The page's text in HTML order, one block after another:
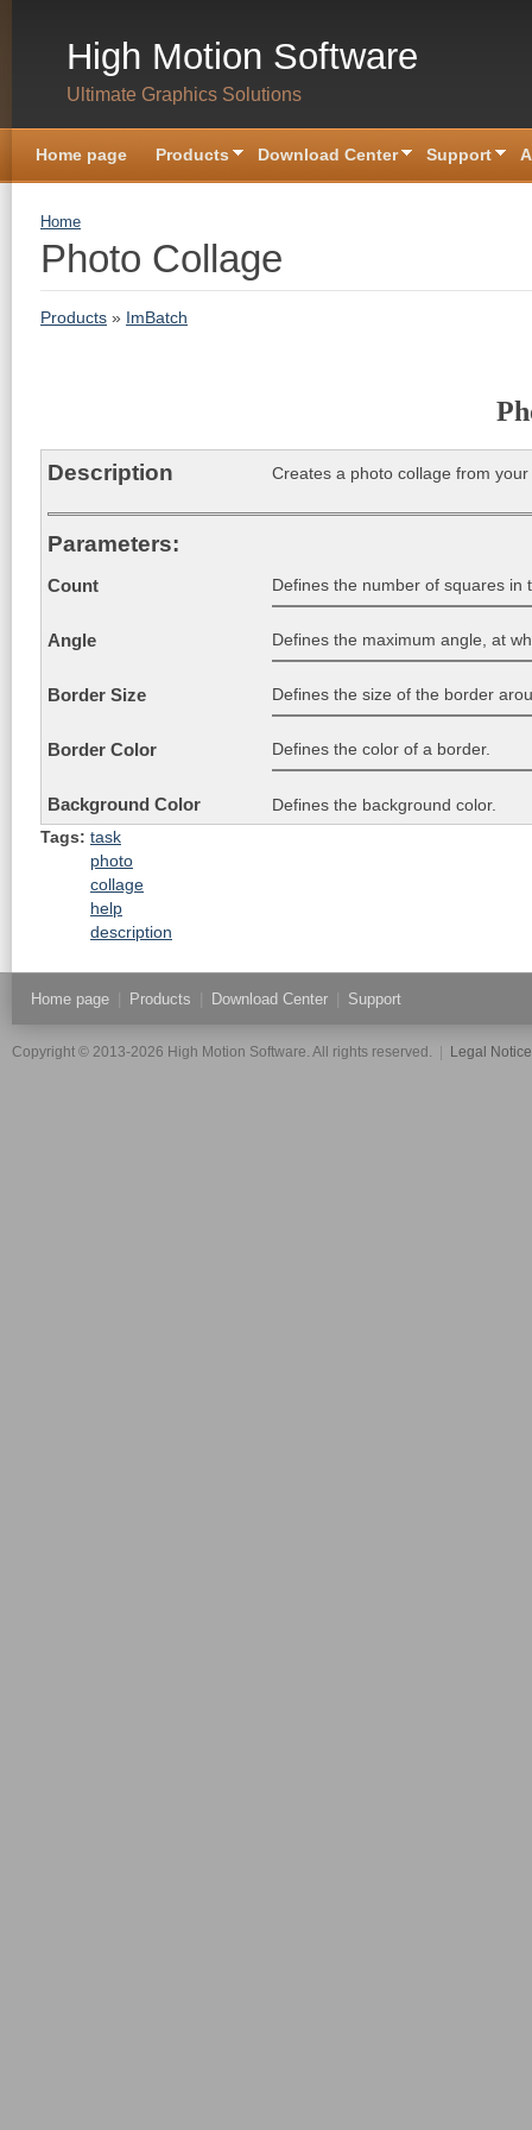
High Motion Software
Ultimate Graphics Solutions
Home page Products Download Center Support
You are here
Home
Photo Collage
Products » ImBatch
Description Creates a photo collage from
Parameters:
Count Defines the number of squares in
Angle Defines the maximum angle, at
Border Size Defines the size of the border
Border Color Defines the color of a border.
Background Color
Defines the background color.
Tags: task
photo
collage
help
description
Home page Products Download Center Support
Copyright © 2013-2026 High Motion Software. All rights reserved. Legal